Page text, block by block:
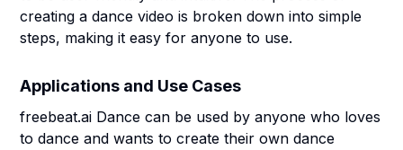
creating a dance video is broken down into simple
steps, making it easy for anyone to use.
Applications and Use Cases
freebeat.ai Dance can be used by anyone who loves
to dance and wants to create their own dance